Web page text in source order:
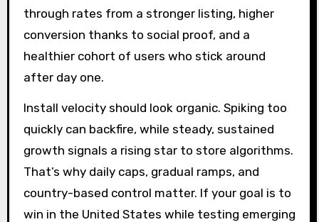
through rates from a stronger listing, higher
conversion thanks to social proof, and a
healthier cohort of users who stick around
after day one.
Install velocity should look organic. Spiking too
quickly can backfire, while steady, sustained
growth signals a rising star to store algorithms.
That’s why daily caps, gradual ramps, and
country-based control matter. If your goal is to
win in the United States while testing emerging